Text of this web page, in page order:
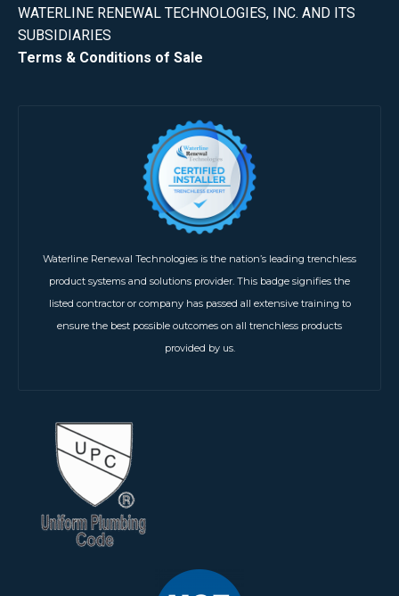
WATERLINE RENEWAL TECHNOLOGIES, INC. AND ITS
SUBSIDIARIES
Terms & Conditions of Sale
Waterline Renewal Technologies is the nation’s leading trenchless
product systems and solutions provider. This badge signifies the
listed contractor or company has passed all extensive training to
ensure the best possible outcomes on all trenchless products
provided by us.